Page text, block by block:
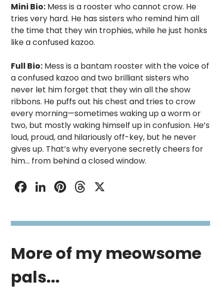
Mini Bio: Mess is a rooster who cannot crow. He
tries very hard. He has sisters who remind him all
the time that they win trophies, while he just honks
like a confused kazoo.
Full Bio: Mess is a bantam rooster with the voice of
a confused kazoo and two brilliant sisters who
never let him forget that they win all the show
ribbons. He puffs out his chest and tries to crow
every morning—sometimes waking up a worm or
two, but mostly waking himself up in confusion. He’s
loud, proud, and hilariously off-key, but he never
gives up. That’s why everyone secretly cheers for
him… from behind a closed window.
Facebook
LinkedIn
Pinterest
Threads
More of my meowsome
pals...